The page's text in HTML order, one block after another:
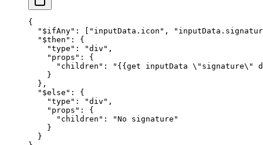
{
  "$ifAny"
: [ "inputData.icon" ,
  "$then"
: {
    "type"
: "div" ,
    "props"
: {
      "children"
: "{{get inputData \" signature\"
    }
  },
  "$else"
: {
    "type"
: "div" ,
    "props"
: {
      "children"
:
"No signature"
    }
  }